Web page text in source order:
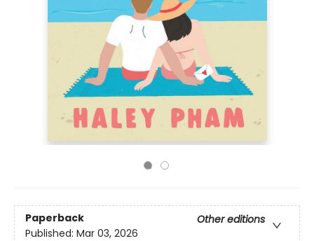
Paperback
Other editions
Published: Mar 03, 2026